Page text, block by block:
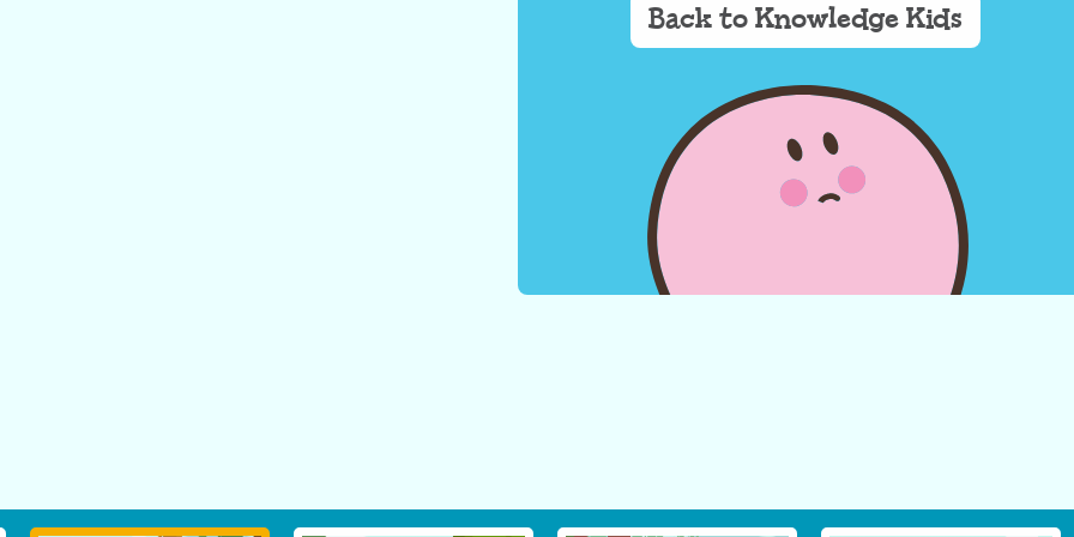
Back to Knowledge Kids